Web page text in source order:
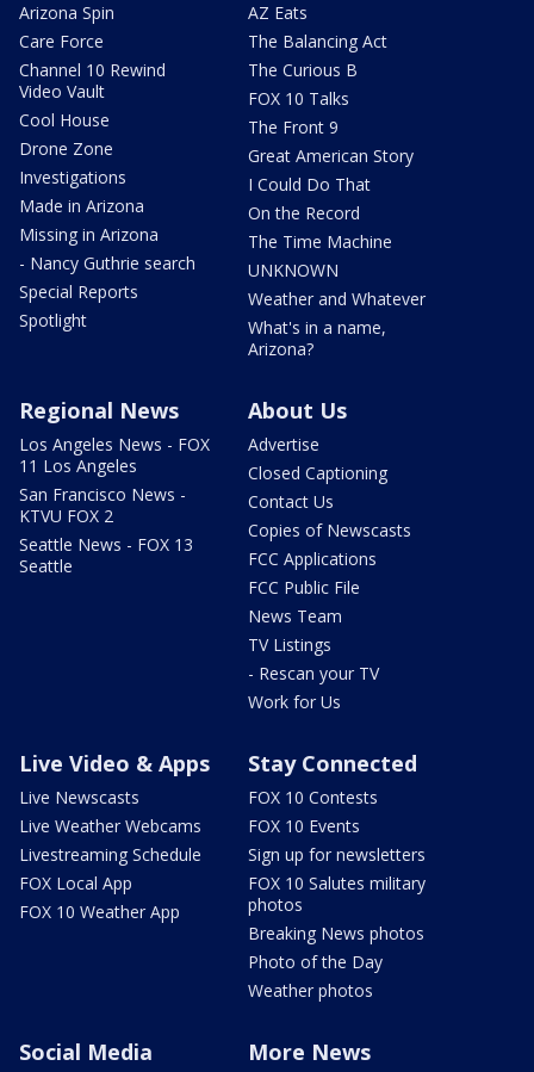
Arizona Spin
Care Force
Channel 10 Rewind
Video Vault
Cool House
Drone Zone
Investigations
Made in Arizona
Missing in Arizona
- Nancy Guthrie search
Special Reports
Spotlight
AZ Eats
The Balancing Act
The Curious B
FOX 10 Talks
The Front 9
Great American Story
I Could Do That
On the Record
The Time Machine
UNKNOWN
Weather and Whatever
What's in a name,
Arizona?
Regional News
Los Angeles News - FOX
11 Los Angeles
San Francisco News -
KTVU FOX 2
Seattle News - FOX 13
Seattle
About Us
Advertise
Closed Captioning
Contact Us
Copies of Newscasts
FCC Applications
FCC Public File
News Team
TV Listings
- Rescan your TV
Work for Us
Live Video & Apps
Live Newscasts
Live Weather Webcams
Livestreaming Schedule
FOX Local App
FOX 10 Weather App
Stay Connected
FOX 10 Contests
FOX 10 Events
Sign up for newsletters
FOX 10 Salutes military
photos
Breaking News photos
Photo of the Day
Weather photos
Social Media More News